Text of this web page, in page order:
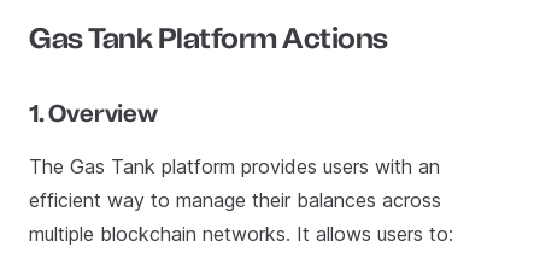
Gas Tank Platform Actions
1. Overview
The Gas Tank platform provides users with an
efficient way to manage their balances across
multiple blockchain networks. It allows users to: